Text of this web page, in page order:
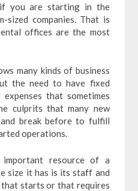
you are starting in the
sized companies. That is
offices are the most
many kinds of business
the need to have fixed
that sometimes
culprits that many new
and break before to fulfill
operations.
resource of a
size it has is its staff and
starts or that requires